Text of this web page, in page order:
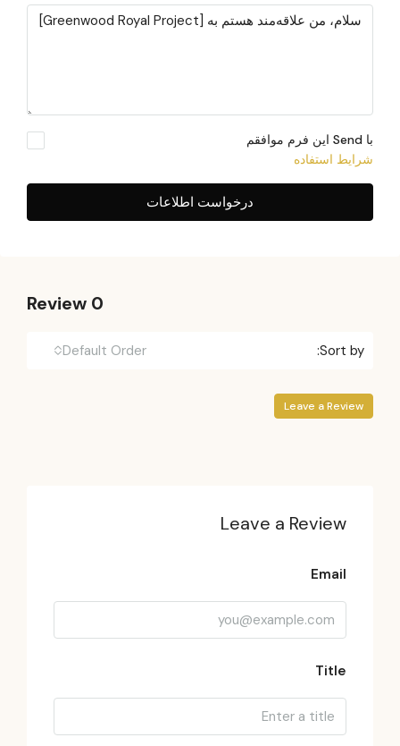
با Send این فرم موافقم
شرایط استفاده
درخواست اطلاعات
0 Review
Sort by:
Default Order
Leave a Review
Leave a Review
Email
Title